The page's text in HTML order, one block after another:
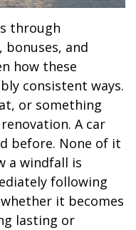
through
bonuses, and
how these
consistent ways.
or something
A car
before. None of it
a windfall is
following
it becomes
lasting or